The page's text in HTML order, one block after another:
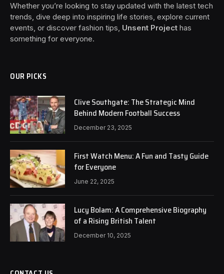
Whether you’re looking to stay updated with the latest tech
trends, dive deep into inspiring life stories, explore current
events, or discover fashion tips, Unsent Project has
something for everyone.
OUR PICKS
Clive Southgate: The Strategic Mind
Behind Modern Football Success
December 23, 2025
First Watch Menu: A Fun and Tasty Guide
for Everyone
June 22, 2025
Lucy Bolam: A Comprehensive Biography
of a Rising British Talent
December 10, 2025